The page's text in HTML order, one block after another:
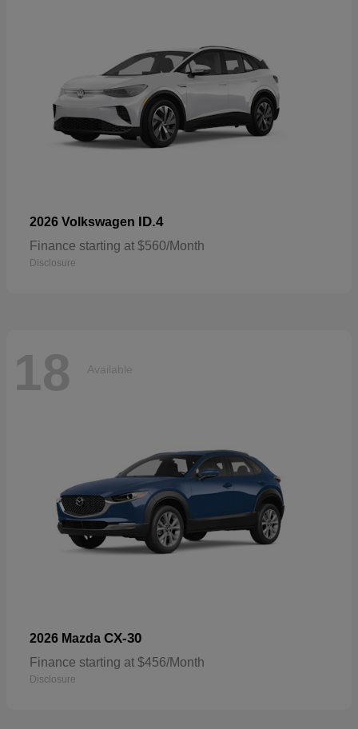
2026 Volkswagen ID.4
Finance starting at $560/Month
Disclosure
18 Available
2026 Mazda CX-30
Finance starting at $456/Month
Disclosure